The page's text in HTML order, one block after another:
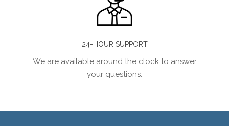
24-HOUR SUPPORT
We are available around the clock to answer
your questions.